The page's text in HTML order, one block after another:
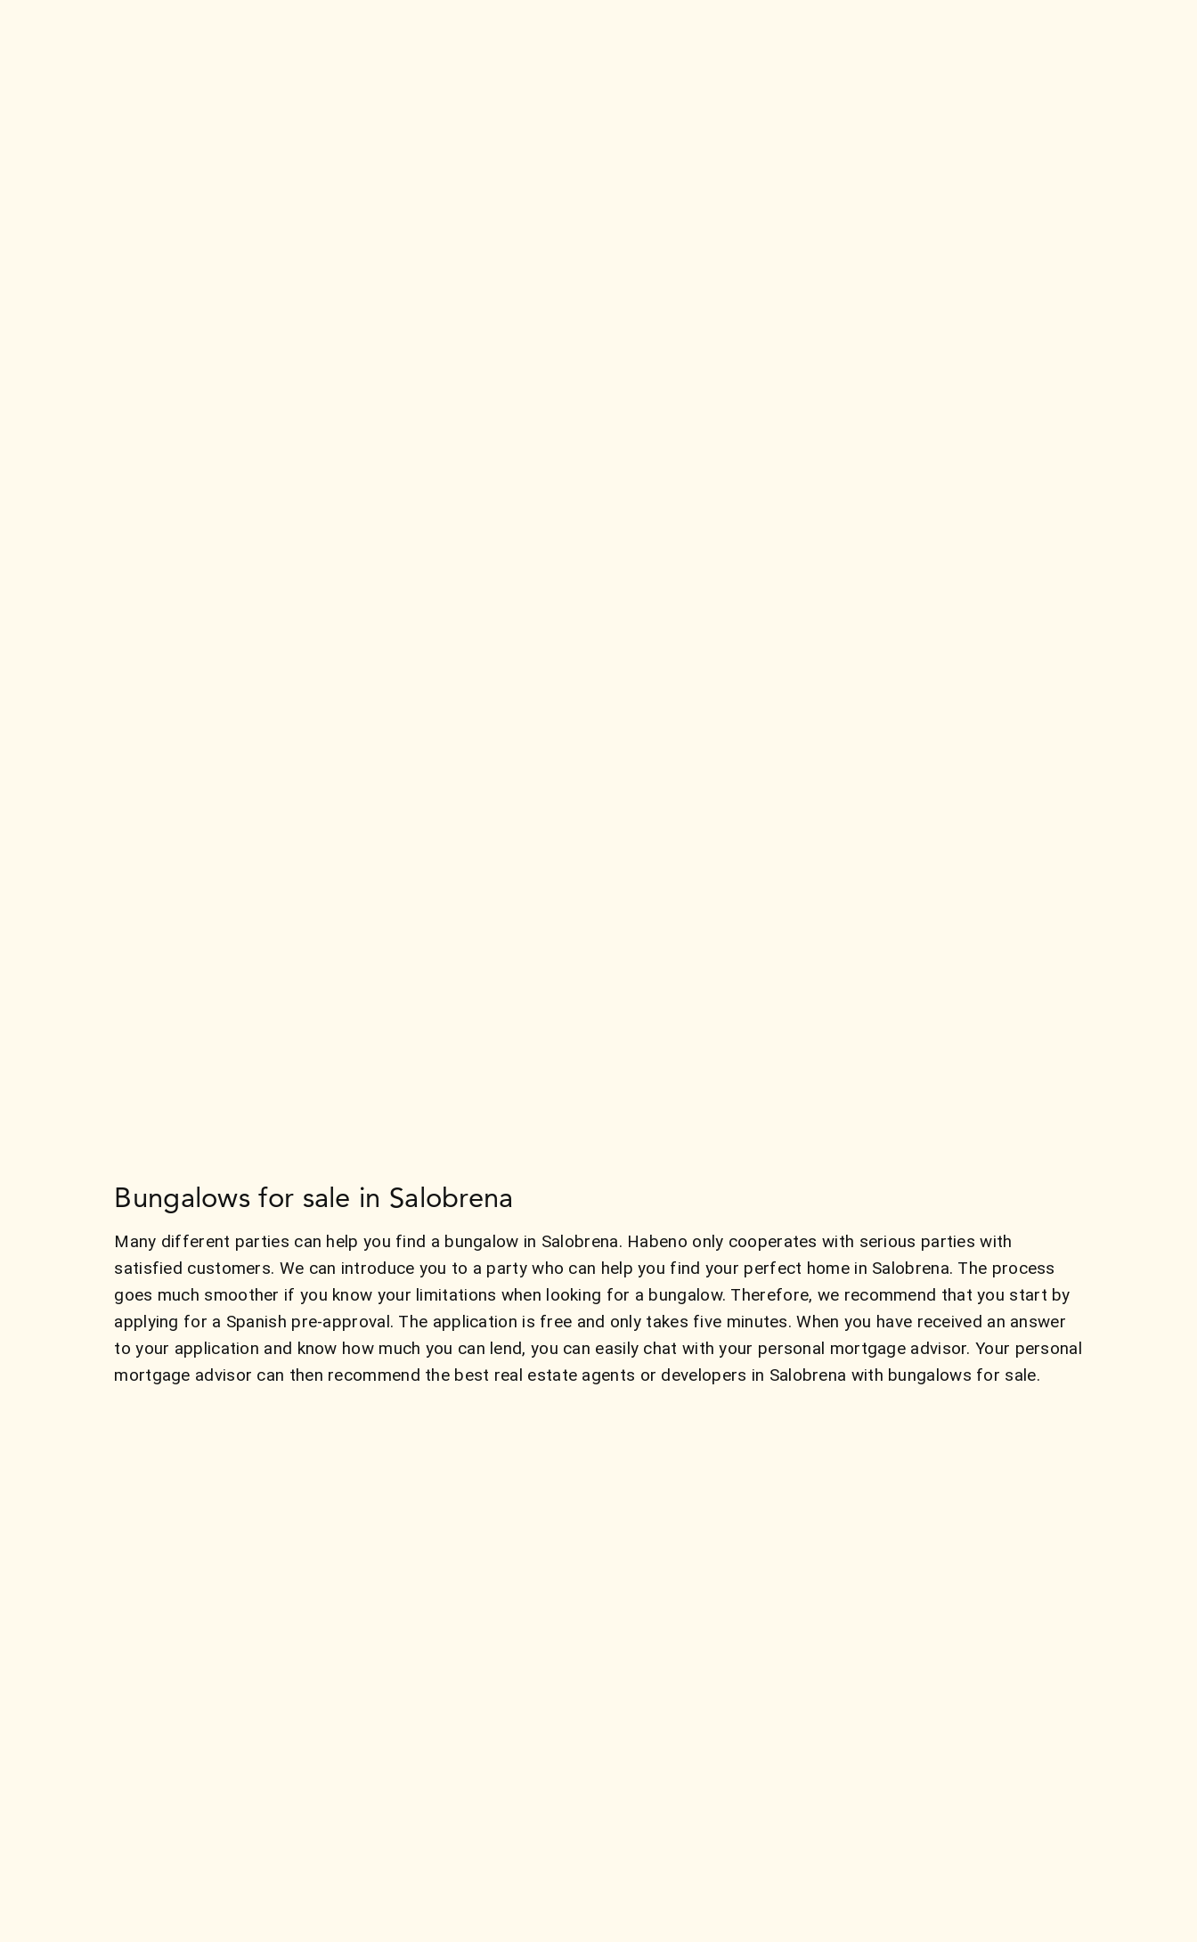
Bungalows for sale in Salobrena
Many different parties can help you find a bungalow in Salobrena. Habeno only cooperates with serious parties with
satisfied customers. We can introduce you to a party who can help you find your perfect home in Salobrena. The process
goes much smoother if you know your limitations when looking for a bungalow. Therefore, we recommend that you start by
applying for a Spanish pre-approval. The application is free and only takes five minutes. When you have received an answer
to your application and know how much you can lend, you can easily chat with your personal mortgage advisor. Your personal
mortgage advisor can then recommend the best real estate agents or developers in Salobrena with bungalows for sale.